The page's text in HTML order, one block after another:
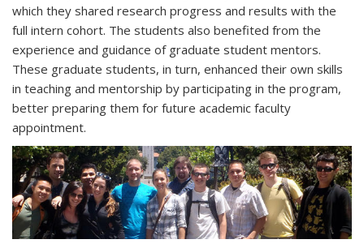
which they shared research progress and results with the
full intern cohort. The students also benefited from the
experience and guidance of graduate student mentors.
These graduate students, in turn, enhanced their own skills
in teaching and mentorship by participating in the program,
better preparing them for future academic faculty
appointment.